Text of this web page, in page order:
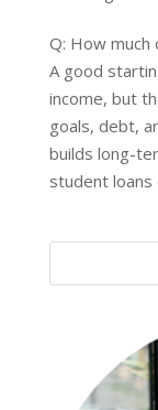
Q: How much
A good
income, but
goals, debt,
builds long-
student loans